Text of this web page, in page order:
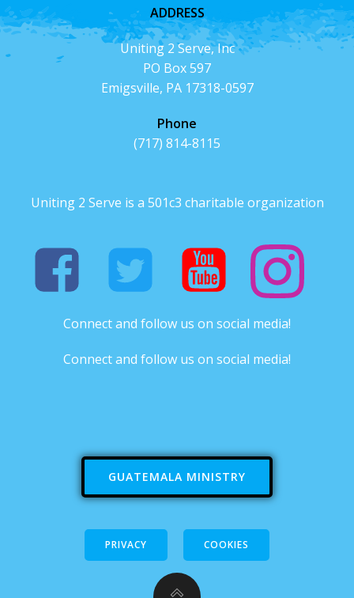
ADDRESS
Uniting 2 Serve, Inc
PO Box 597
Emigsville, PA 17318-0597
Phone
(717) 814-8115
Uniting 2 Serve is a 501c3 charitable organization
Connect and follow us on social media!
Connect and follow us on social media!
GUATEMALA MINISTRY
PRIVACY COOKIES